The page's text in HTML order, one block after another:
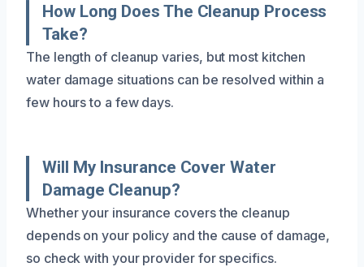
How Long Does The Cleanup Process
Take?
The length of cleanup varies, but most kitchen
water damage situations can be resolved within a
few hours to a few days.
Will My Insurance Cover Water
Damage Cleanup?
Whether your insurance covers the cleanup
depends on your policy and the cause of damage,
so check with your provider for specifics.